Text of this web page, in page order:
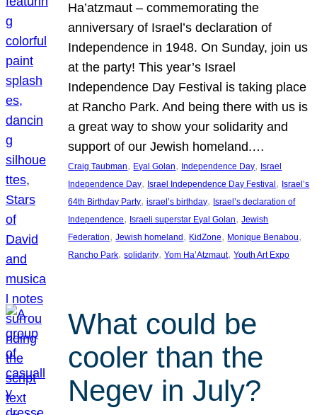
Ha’atzmaut – commemorating the
anniversary of Israel’s declaration of
Independence in 1948. On Sunday, join us
at the party! This year’s Israel
Independence Day Festival is taking place
at Rancho Park. And being there with us is
a great way to show your solidarity and
support of our Jewish homeland.…
Craig Taubman, Eyal Golan, Independence Day, Israel
Independence Day, Israel Independence Day Festival , Israel’s
64th Birthday Party, israel’s birthday, Israel’s declaration of
Independence, Israeli superstar Eyal Golan, Jewish
Federation, Jewish homeland , KidZone, Monique Benabou
Rancho Park, solidarity, Yom Ha’Atzmaut, Youth Art Expo
What could be
cooler than the
Negev in July?